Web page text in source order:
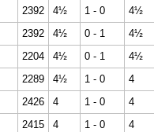
2392 4½ 1 - 0 4½
2392 4½ 0 - 1 4½
2204 4½ 0 - 1 4½
2289 4½ 1 - 0 4
2426 4 1 - 0 4
2415 4 1 - 0 4